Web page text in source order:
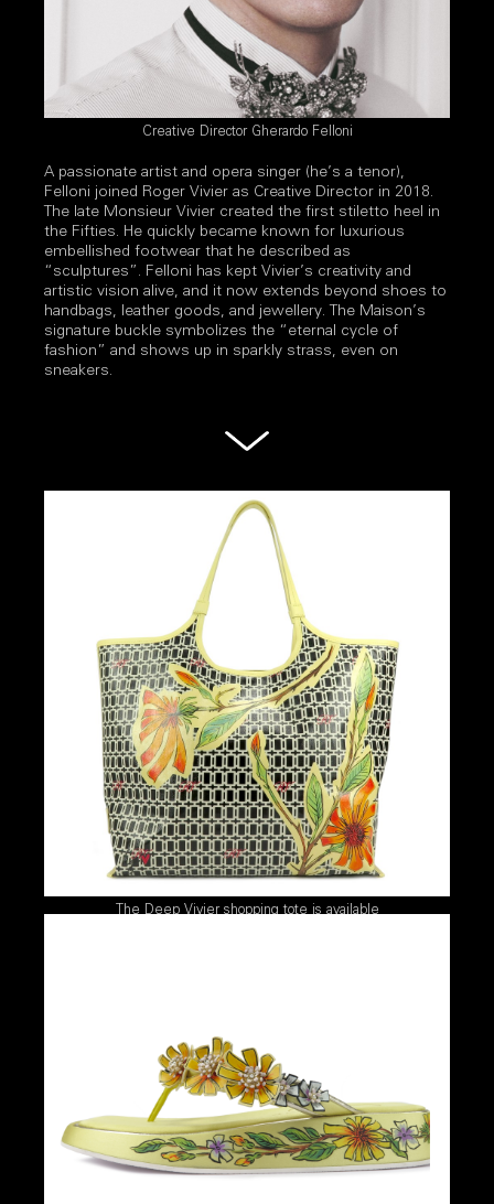
Creative Director Gherardo Felloni
A passionate artist and opera singer (he’s a tenor),
Felloni joined Roger Vivier as Creative Director in 2018.
The late Monsieur Vivier created the first stiletto heel in
the Fifties. He quickly became known for luxurious
embellished footwear that he described as
“sculptures”. Felloni has kept Vivier’s creativity and
artistic vision alive, and it now extends beyond shoes to
handbags, leather goods, and jewellery. The Maison’s
signature buckle symbolizes the “eternal cycle of
fashion” and shows up in sparkly strass, even on
sneakers.
The Deep Vivier shopping tote is available